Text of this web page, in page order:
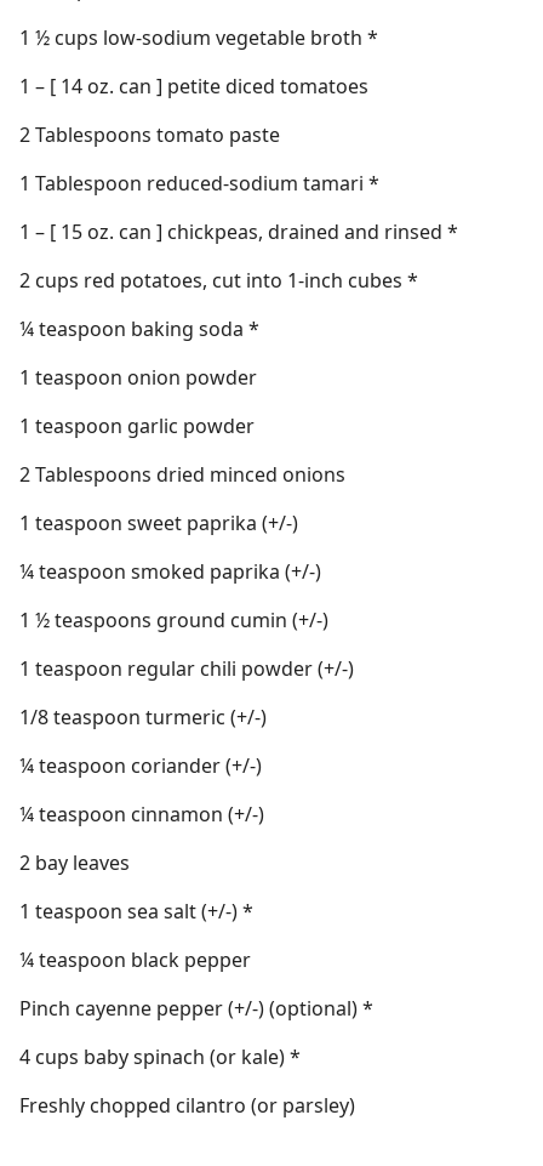
1 ½ cups low-sodium vegetable broth *
1 – [ 14 oz. can ] petite diced tomatoes
2 Tablespoons tomato paste
1 Tablespoon reduced-sodium tamari *
1 – [ 15 oz. can ] chickpeas, drained and rinsed *
2 cups red potatoes, cut into 1-inch cubes *
¼ teaspoon baking soda *
1 teaspoon onion powder
1 teaspoon garlic powder
2 Tablespoons dried minced onions
1 teaspoon sweet paprika (+/-)
¼ teaspoon smoked paprika (+/-)
1 ½ teaspoons ground cumin (+/-)
1 teaspoon regular chili powder (+/-)
1/8 teaspoon turmeric (+/-)
¼ teaspoon coriander (+/-)
¼ teaspoon cinnamon (+/-)
2 bay leaves
1 teaspoon sea salt (+/-) *
¼ teaspoon black pepper
Pinch cayenne pepper (+/-) (optional) *
4 cups baby spinach (or kale) *
Freshly chopped cilantro (or parsley)